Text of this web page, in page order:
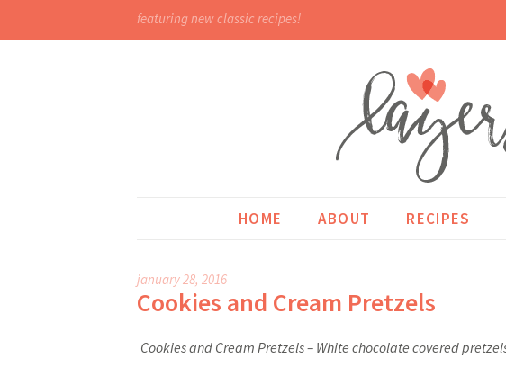
featuring new classic recipes!
HOME ABOUT RECIPES
january 28, 2016
Cookies and Cream Pretzels
Cookies and Cream Pretzels – White chocolate covered